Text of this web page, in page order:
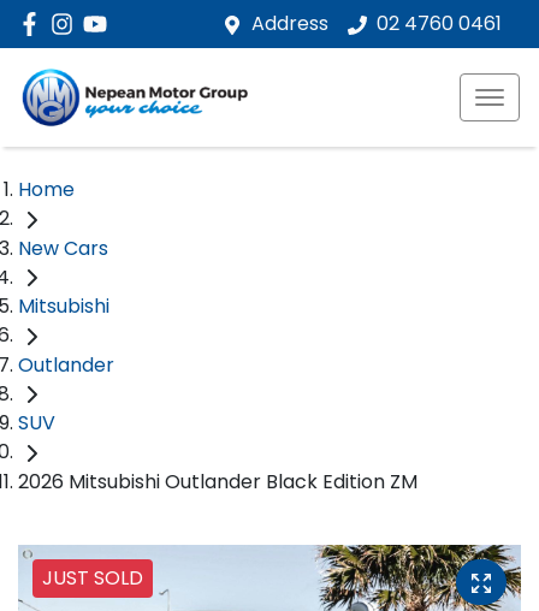
Address 02 4760 0461
Home
New Cars
Mitsubishi
Outlander
SUV
2026 Mitsubishi Outlander Black Edition ZM
JUST SOLD